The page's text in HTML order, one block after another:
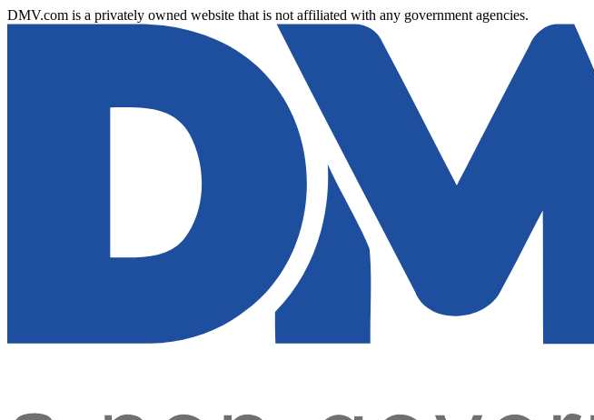
DMV.com is a privately owned website that is not affiliated with any government agencies.